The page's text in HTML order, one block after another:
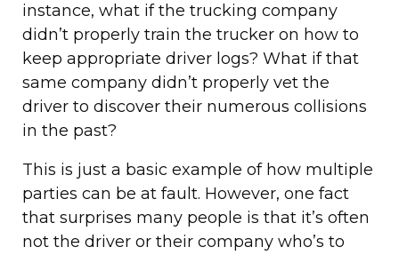
instance, what if the trucking company
didn’t properly train the trucker on how to
keep appropriate driver logs? What if that
same company didn’t properly vet the
driver to discover their numerous collisions
in the past?
This is just a basic example of how multiple
parties can be at fault. However, one fact
that surprises many people is that it’s often
not the driver or their company who’s to